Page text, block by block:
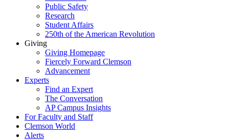
Public Safety
Research
Student Affairs
250th of the American Revolution
Giving
Giving Homepage
Fiercely Forward Clemson
Advancement
Experts
Find an Expert
The Conversation
AP Campus Insights
For Faculty and Staff
Clemson World
Alerts